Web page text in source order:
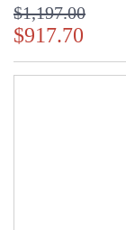
$1,197.00
$917.70